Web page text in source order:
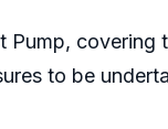
covering
to be